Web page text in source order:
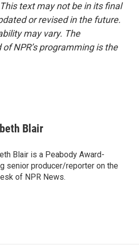
text may not be in its final
or revised in the future.
may vary. The
NPR’s programming is the
Blair
Blair is a Peabody Award-
senior producer/reporter on the
of NPR News.